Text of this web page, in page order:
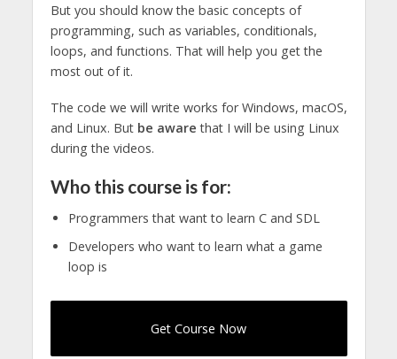
But you should know the basic concepts of
programming, such as variables, conditionals,
loops, and functions. That will help you get the
most out of it.
The code we will write works for Windows, macOS,
and Linux. But be aware that I will be using Linux
during the videos.
Who this course is for:
Programmers that want to learn C and SDL
Developers who want to learn what a game
loop is
Get Course Now